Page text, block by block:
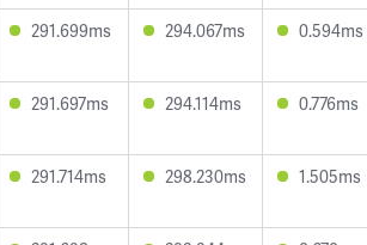
291.699ms 294.067ms 0.594ms
291.697ms 294.114ms 0.776ms
291.714ms 298.230ms 1.505ms